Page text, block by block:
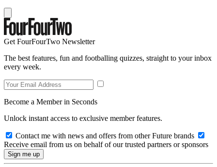
Get FourFourTwo Newsletter
The best features, fun and footballing quizzes, straight to your inbox
every week.
Become a Member in Seconds
Unlock instant access to exclusive member features.
Contact me with news and offers from other Future brands
Receive email from us on behalf of our trusted partners or sponsors